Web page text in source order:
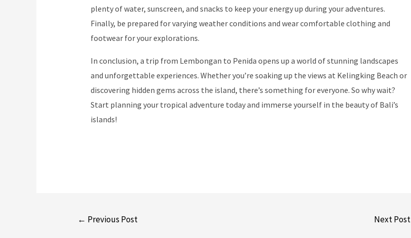
plenty of water, sunscreen, and snacks to keep your energy up during your adventures.
Finally, be prepared for varying weather conditions and wear comfortable clothing and
footwear for your explorations.
In conclusion, a trip from Lembongan to Penida opens up a world of stunning landscapes
and unforgettable experiences. Whether you’re soaking up the views at Kelingking Beach or
discovering hidden gems across the island, there’s something for everyone. So why wait?
Start planning your tropical adventure today and immerse yourself in the beauty of Bali’s
islands!
← Previous Post Next Post